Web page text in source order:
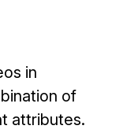
in
of
attributes.